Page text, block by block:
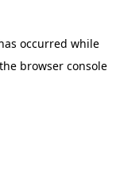
occurred while
browser console